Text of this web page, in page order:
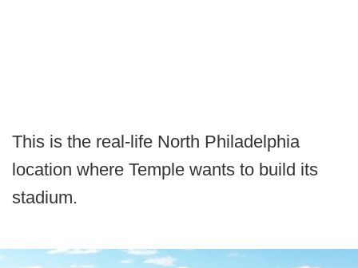
This is the real-life North Philadelphia
location where Temple wants to build its
stadium.